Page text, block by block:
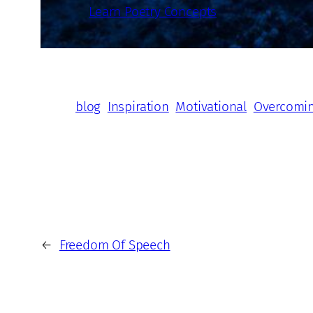
Learn Poetry Concepts
blog Inspiration Motivational
← Freedom Of Speech